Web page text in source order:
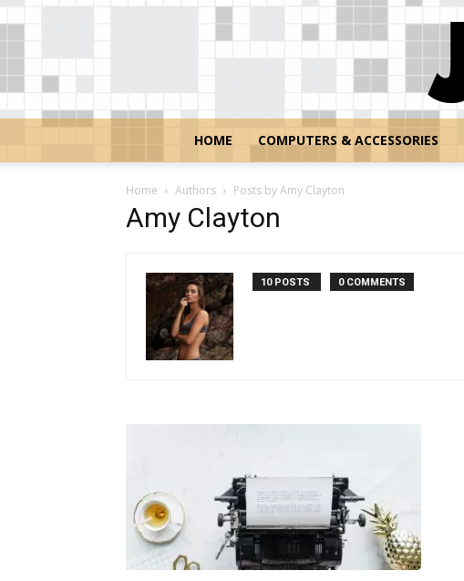
HOME COMPUTERS & ACCESSORIES
Home Authors Posts by Amy Clayton
Amy Clayton
10 POSTS 0 COMMENTS